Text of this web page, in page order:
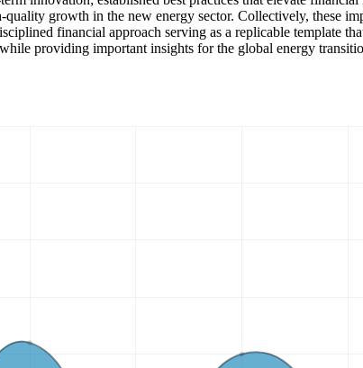
growth in the new energy sector. Collectively, these
financial approach serving as a replicable template
providing important insights for the global energy